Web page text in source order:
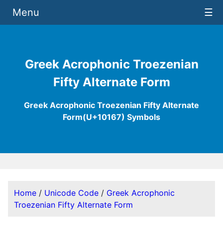
Greek Acrophonic Troezenian
Fifty Alternate Form
Greek Acrophonic Troezenian Fifty Alternate
Form(U+10167) Symbols
Menu ☰
Home / Unicode Code / Greek Acrophonic
Troezenian Fifty Alternate Form